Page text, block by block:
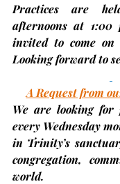
Practices are
afternoons at 1:00
invited to come
Looking forward to
A Request from
We are looking for
every Wednesday
in Trinity’s
congregation,
world.